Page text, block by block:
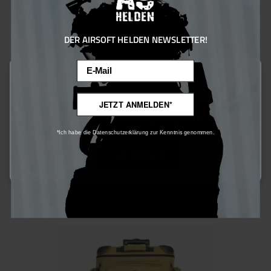
Mil-Tec Water Pack Mil-Spec m. Gurten 3,0l oliv One Size
Ensure 60 bonus points
This website uses cookies to ensure the best experience possible.
More information...
Only technically required
DER AIRSOFT HELDEN NEWSLETTER!
JETZT ANMELDEN*
*Ich habe die Datenschutzerklärung zur Kenntnis genommen.